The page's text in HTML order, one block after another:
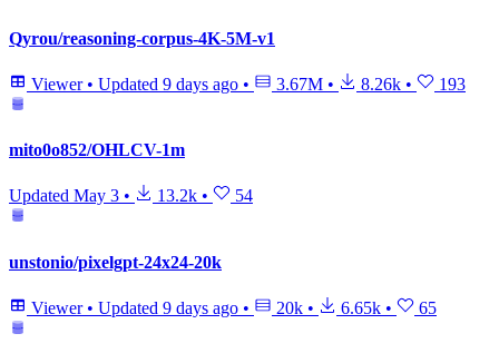
Qyrou/reasoning-corpus-4K-5M-v1
Viewer • Updated 9 days ago • 3.67M • 8.26k • 193
mito0o852/OHLCV-1m
Updated May 3 • 13.2k • 54
unstonio/pixelgpt-24x24-20k
Viewer • Updated 9 days ago • 20k • 6.65k • 65